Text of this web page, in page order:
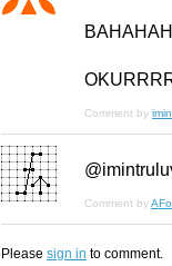
Comment by
Comment by
Please sign in to comment.